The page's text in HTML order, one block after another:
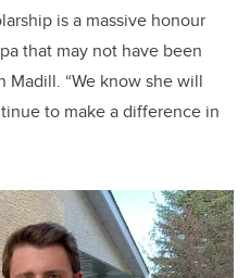
is a massive honour
that may not have been
Madill. “We know she will
to make a difference in